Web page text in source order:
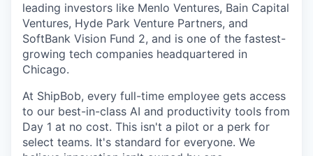
leading investors like Menlo Ventures, Bain Capital
Ventures, Hyde Park Venture Partners, and
SoftBank Vision Fund 2, and is one of the fastest-
growing tech companies headquartered in
Chicago.
At ShipBob, every full-time employee gets access
to our best-in-class AI and productivity tools from
Day 1 at no cost. This isn't a pilot or a perk for
select teams. It's standard for everyone. We